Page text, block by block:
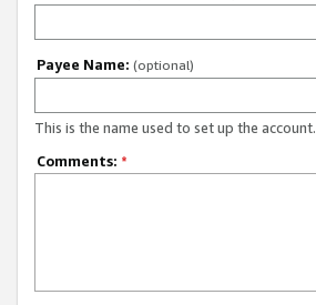
Payee Name: (optional)
This is the name used to set up the account.
Comments: *